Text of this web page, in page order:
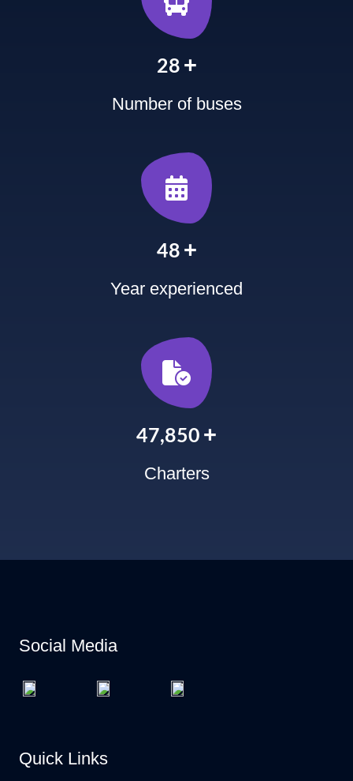
35 +
Number of buses
60 +
Year experienced
60,000 +
Charters
Social Media
Quick Links